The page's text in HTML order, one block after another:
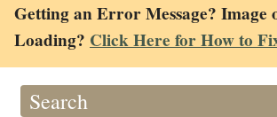
Getting an Error Message? Image
Loading? Click Here for How to
Search